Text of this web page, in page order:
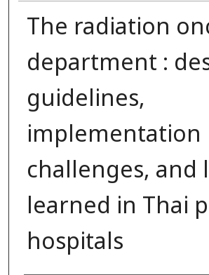
The radiation
department :
guidelines,
implementation
challenges, and
learned in Thai
hospitals